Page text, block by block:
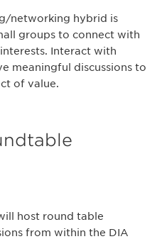
networking hybrid is
groups to connect with
Interact with
meaningful discussions to
of value.
host round table
from within the DIA